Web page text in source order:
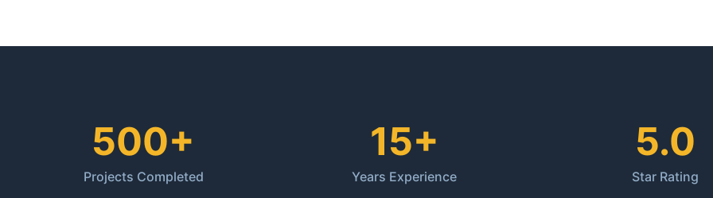
500+
Projects Completed
15+
Years Experience
5.0
Star Rating